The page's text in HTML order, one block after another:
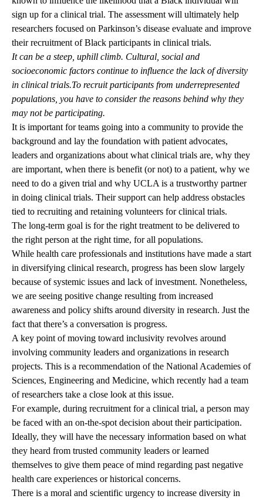
sign up for a clinical trial. The assessment will ultimately help
researchers focused on Parkinson’s disease evaluate and improve
their recruitment of Black participants in clinical trials.
It can be a steep, uphill climb. Cultural, social and
socioeconomic factors continue to influence the lack of diversity
in clinical trials.To recruit participants from underrepresented
populations, you have to consider the reasons behind why they
may not be participating.
It is important for teams going into a community to provide the
background and lay the foundation with patient advocates,
leaders and organizations about what clinical trials are, why they
are important, when there is benefit (or not) to a patient, why we
need to do a given trial and why UCLA is a trustworthy partner
in doing clinical trials. Their support can help address obstacles
tied to recruiting and retaining volunteers for clinical trials.
The long-term goal is for the right treatment to be delivered to
the right person at the right time, for all populations.
While health care professionals and institutions have made a start
in diversifying clinical research, progress has been slow largely
because of systemic issues and lack of investment. Nonetheless,
we are seeing positive change resulting from increased
awareness and policy shifts around diversity in research. Just the
fact that there’s a conversation is progress.
A key point of moving toward inclusivity revolves around
involving community leaders and organizations in research
projects. This is a recommendation of the National Academies of
Sciences, Engineering and Medicine, which recently had a team
of researchers take a close look at this issue.
For example, during recruitment for a clinical trial, a person may
be faced with an on-the-spot decision about their participation.
Ideally, they will have the necessary information based on what
they heard from trusted community leaders or learned
themselves to give them peace of mind regarding past negative
health care experiences or historical concerns.
There is a moral and scientific urgency to increase diversity in